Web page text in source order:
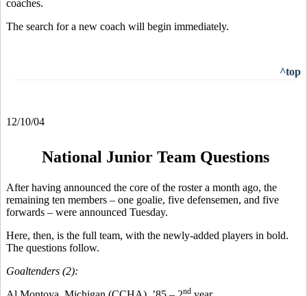
coaches.
The search for a new coach will begin immediately.
^top
12/10/04
National Junior Team Questions
After having announced the core of the roster a month ago, the
remaining ten members – one goalie, five defensemen, and five
forwards – were announced Tuesday.
Here, then, is the full team, with the newly-added players in bold.
The questions follow.
Goaltenders (2):
nd